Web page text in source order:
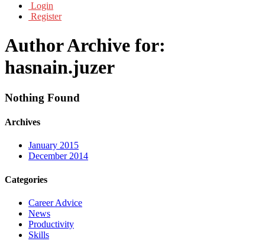
Login
Register
Author Archive for:
hasnain.juzer
Nothing Found
Archives
January 2015
December 2014
Categories
Career Advice
News
Productivity
Skills